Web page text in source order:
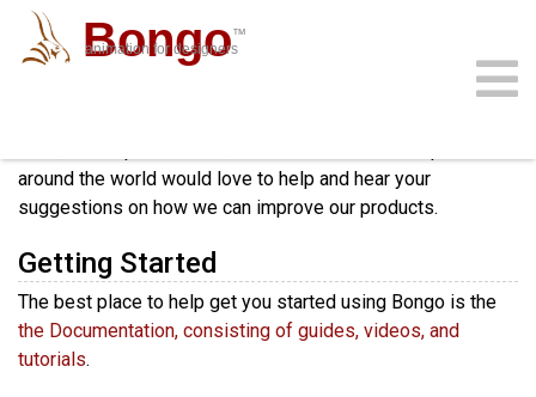
Bongo™
animation for designers
buy
download
gallery
docs
community
faq
support
sign in
around the world would love to help and hear your
suggestions on how we can improve our products.
Getting Started
The best place to help get you started using Bongo is the
the Documentation, consisting of guides, videos, and
tutorials.